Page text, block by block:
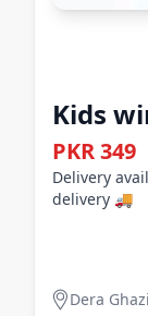
Kids
PKR 349
Delivery
delivery 🚚
Dera